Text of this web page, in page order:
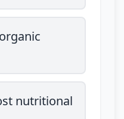
nutritional